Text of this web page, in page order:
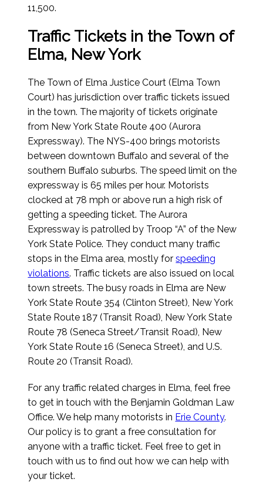
11,500.
Traffic Tickets in the Town of
Elma, New York
The Town of Elma Justice Court (Elma Town
Court) has jurisdiction over traffic tickets issued
in the town. The majority of tickets originate
from New York State Route 400 (Aurora
Expressway). The NYS-400 brings motorists
between downtown Buffalo and several of the
southern Buffalo suburbs. The speed limit on the
expressway is 65 miles per hour. Motorists
clocked at 78 mph or above run a high risk of
getting a speeding ticket. The Aurora
Expressway is patrolled by Troop “A” of the New
York State Police. They conduct many traffic
stops in the Elma area, mostly forspeeding
violations. Traffic tickets are also issued on local
town streets. The busy roads in Elma are New
York State Route 354 (Clinton Street), New York
State Route 187 (Transit Road), New York State
Route 78 (Seneca Street/Transit Road), New
York State Route 16 (Seneca Street), and U.S.
Route 20 (Transit Road).
For any traffic related charges in Elma, feel free
to get in touch with the Benjamin Goldman Law
Office. We help many motorists in Erie County.
Our policy is to grant a free consultation for
anyone with a traffic ticket. Feel free to get in
touch with us to find out how we can help with
your ticket.